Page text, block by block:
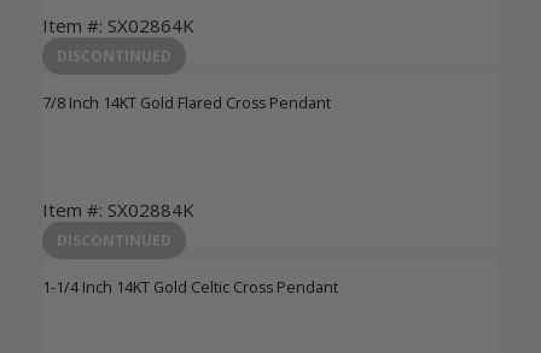
Item #: SX02864K
Login to View Pricing
DISCONTINUED
7/8 Inch 14KT Gold Flared Cross Pendant
Item #: SX02884K
Login to View Pricing
DISCONTINUED
1-1/4 Inch 14KT Gold Celtic Cross Pendant